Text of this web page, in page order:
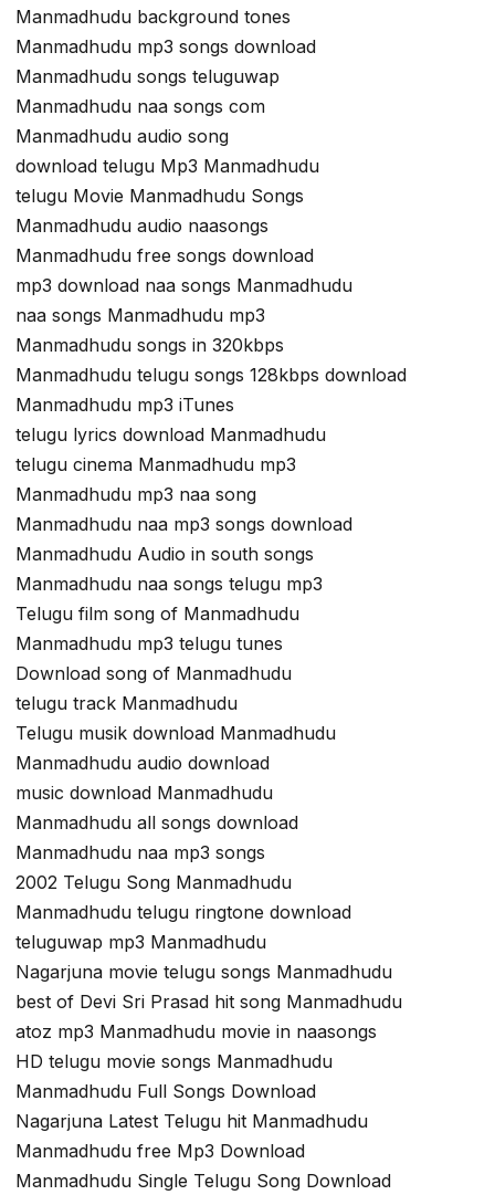
Manmadhudu background tones
Manmadhudu mp3 songs download
Manmadhudu songs teluguwap
Manmadhudu naa songs com
Manmadhudu audio song
download telugu Mp3 Manmadhudu
telugu Movie Manmadhudu Songs
Manmadhudu audio naasongs
Manmadhudu free songs download
mp3 download naa songs Manmadhudu
naa songs Manmadhudu mp3
Manmadhudu songs in 320kbps
Manmadhudu telugu songs 128kbps download
Manmadhudu mp3 iTunes
telugu lyrics download Manmadhudu
telugu cinema Manmadhudu mp3
Manmadhudu mp3 naa song
Manmadhudu naa mp3 songs download
Manmadhudu Audio in south songs
Manmadhudu naa songs telugu mp3
Telugu film song of Manmadhudu
Manmadhudu mp3 telugu tunes
Download song of Manmadhudu
telugu track Manmadhudu
Telugu musik download Manmadhudu
Manmadhudu audio download
music download Manmadhudu
Manmadhudu all songs download
Manmadhudu naa mp3 songs
2002 Telugu Song Manmadhudu
Manmadhudu telugu ringtone download
teluguwap mp3 Manmadhudu
Nagarjuna movie telugu songs Manmadhudu
best of Devi Sri Prasad hit song Manmadhudu
atoz mp3 Manmadhudu movie in naasongs
HD telugu movie songs Manmadhudu
Manmadhudu Full Songs Download
Nagarjuna Latest Telugu hit Manmadhudu
Manmadhudu free Mp3 Download
Manmadhudu Single Telugu Song Download